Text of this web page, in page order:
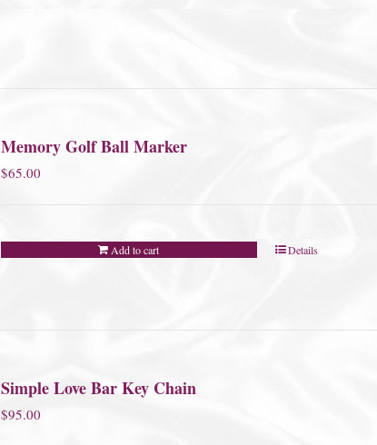
Memory Golf Ball Marker
$65.00
Add to cart Details
Simple Love Bar Key Chain
$95.00